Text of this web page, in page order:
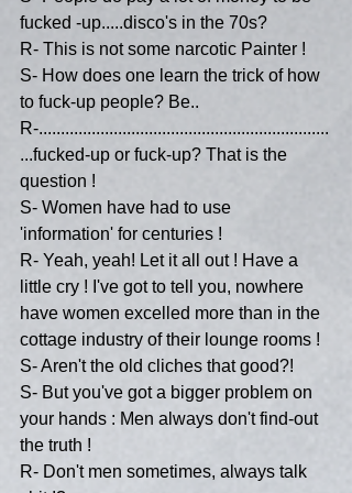
fucked -up.....disco's in the 70s?
R- This is not some narcotic Painter !
S- How does one learn the trick of how
to fuck-up people? Be..
R-..................................................................
...fucked-up or fuck-up? That is the
question !
S- Women have had to use
'information' for centuries !
R- Yeah, yeah! Let it all out ! Have a
little cry ! I've got to tell you, nowhere
have women excelled more than in the
cottage industry of their lounge rooms !
S- Aren't the old cliches that good?!
S- But you've got a bigger problem on
your hands : Men always don't find-out
the truth !
R- Don't men sometimes, always talk